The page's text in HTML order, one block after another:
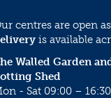
centres are open
is available
Walled Garden
Shed
- Sat 09:00 – 16:30